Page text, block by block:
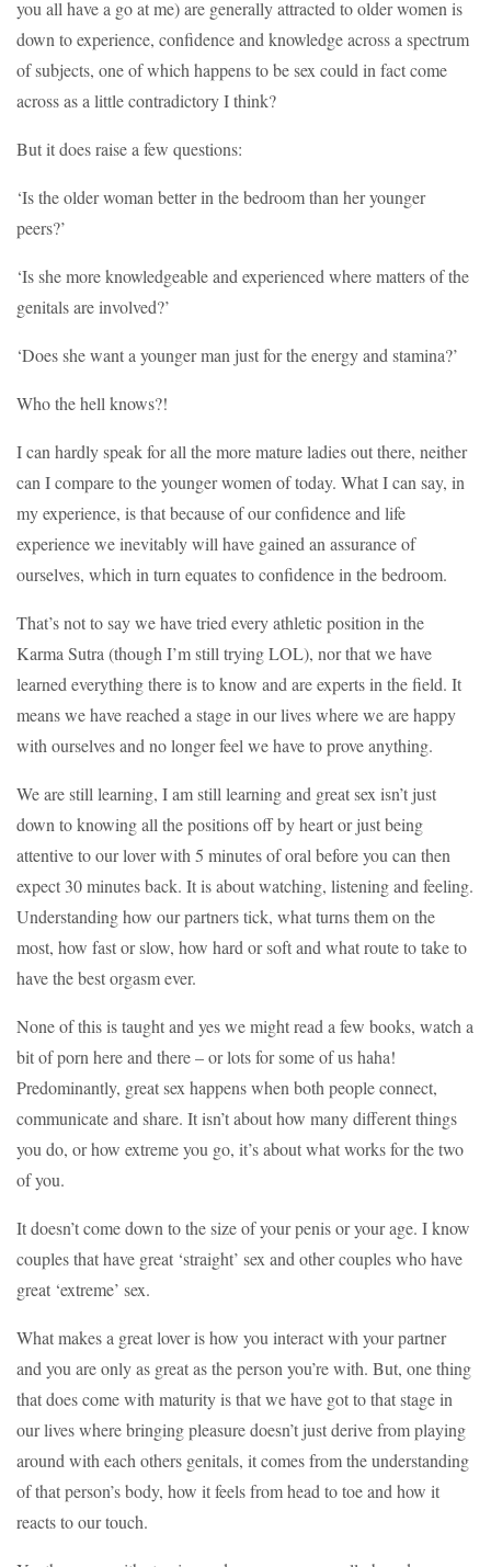
you all have a go at me) are generally attracted to older women is
down to experience, confidence and knowledge across a spectrum
of subjects, one of which happens to be sex could in fact come
across as a little contradictory I think?
But it does raise a few questions:
‘Is the older woman better in the bedroom than her younger
peers?’
‘Is she more knowledgeable and experienced where matters of the
genitals are involved?’
‘Does she want a younger man just for the energy and stamina?’
Who the hell knows?!
I can hardly speak for all the more mature ladies out there, neither
can I compare to the younger women of today. What I can say, in
my experience, is that because of our confidence and life
experience we inevitably will have gained an assurance of
ourselves, which in turn equates to confidence in the bedroom.
That’s not to say we have tried every athletic position in the
Karma Sutra (though I’m still trying LOL), nor that we have
learned everything there is to know and are experts in the field. It
means we have reached a stage in our lives where we are happy
with ourselves and no longer feel we have to prove anything.
We are still learning, I am still learning and great sex isn’t just
down to knowing all the positions off by heart or just being
attentive to our lover with 5 minutes of oral before you can then
expect 30 minutes back. It is about watching, listening and feeling.
Understanding how our partners tick, what turns them on the
most, how fast or slow, how hard or soft and what route to take to
have the best orgasm ever.
None of this is taught and yes we might read a few books, watch a
bit of porn here and there – or lots for some of us haha!
Predominantly, great sex happens when both people connect,
communicate and share. It isn’t about how many different things
you do, or how extreme you go, it’s about what works for the two
of you.
It doesn’t come down to the size of your penis or your age. I know
couples that have great ‘straight’ sex and other couples who have
great ‘extreme’ sex.
What makes a great lover is how you interact with your partner
and you are only as great as the person you’re with. But, one thing
that does come with maturity is that we have got to that stage in
our lives where bringing pleasure doesn’t just derive from playing
around with each others genitals, it comes from the understanding
of that person’s body, how it feels from head to toe and how it
reacts to our touch.